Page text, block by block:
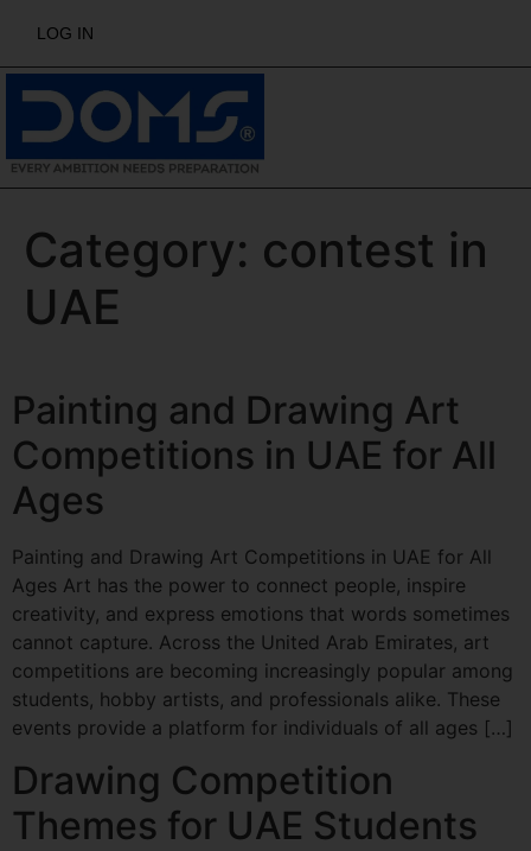
LOG IN
Category: contest in
UAE
Painting and Drawing Art
Competitions in UAE for All
Ages
Painting and Drawing Art Competitions in UAE for All
Ages Art has the power to connect people, inspire
creativity, and express emotions that words sometimes
cannot capture. Across the United Arab Emirates, art
competitions are becoming increasingly popular among
students, hobby artists, and professionals alike. These
events provide a platform for individuals of all ages […]
Drawing Competition
Themes for UAE Students